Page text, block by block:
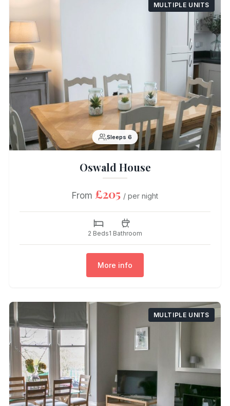
MULTIPLE UNITS
Sleeps 6
Oswald House
From £205 / per night
2 Beds1 Bathroom
More info
MULTIPLE UNITS